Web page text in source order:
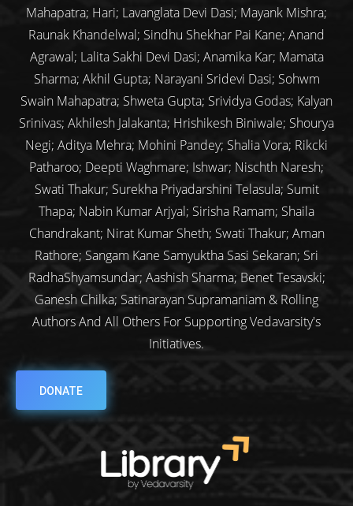
Mahapatra; Hari; Lavanglata Devi Dasi; Mayank Mishra;
Raunak Khandelwal; Sindhu Shekhar Pai Kane; Anand
Agrawal; Lalita Sakhi Devi Dasi; Anamika Kar; Mamata
Sharma; Akhil Gupta; Narayani Sridevi Dasi; Sohwm
Swain Mahapatra; Shweta Gupta; Srividya Godas; Kalyan
Srinivas; Akhilesh Jalakanta; Hrishikesh Biniwale; Shourya
Negi; Aditya Mehra; Mohini Pandey; Shalia Vora; Rikcki
Patharoo; Deepti Waghmare; Ishwar; Nischth Naresh;
Swati Thakur; Surekha Priyadarshini Telasula; Sumit
Thapa; Nabin Kumar Arjyal; Sirisha Ramam; Shaila
Chandrakant; Nirat Kumar Sheth; Swati Thakur; Aman
Rathore; Sangam Kane Samyuktha Sasi Sekaran; Sri
RadhaShyamsundar; Aashish Sharma; Benet Tesavski;
Ganesh Chilka; Satinarayan Supramaniam & Rolling
Authors And All Others For Supporting Vedavarsity's
Initiatives.
DONATE